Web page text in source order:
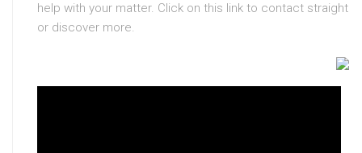
help with your matter. Click on this link to contact straight
or discover more.